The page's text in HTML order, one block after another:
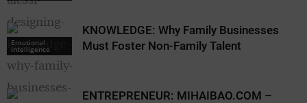
Emotional
Intelligence
KNOWLEDGE: Why Family Businesses
Must Foster Non-Family Talent
ENTREPRENEUR: MIHAIBAO.COM –